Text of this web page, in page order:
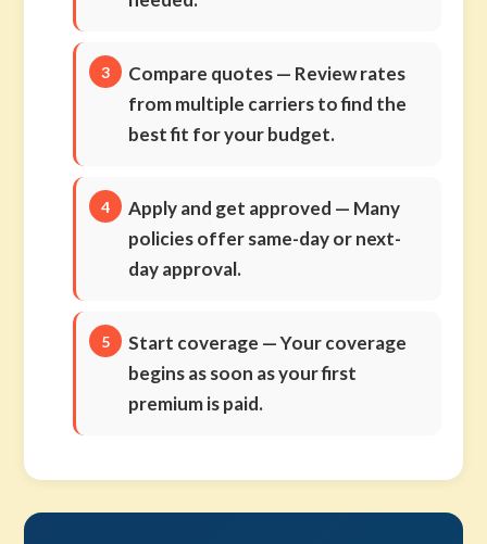
Compare quotes— Review rates
from multiple carriers to find the
best fit for your budget.
Apply and get approved — Many
policies offer same-day or next-
day approval.
Start coverage — Your coverage
begins as soon as your first
premium is paid.